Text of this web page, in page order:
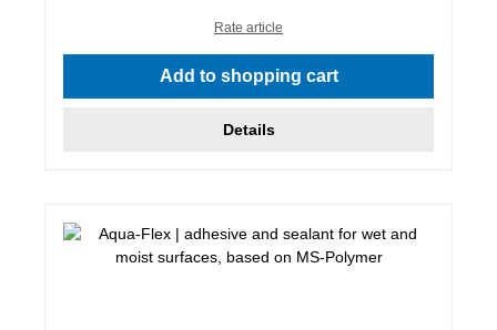
Rate article
Add to shopping cart
Details